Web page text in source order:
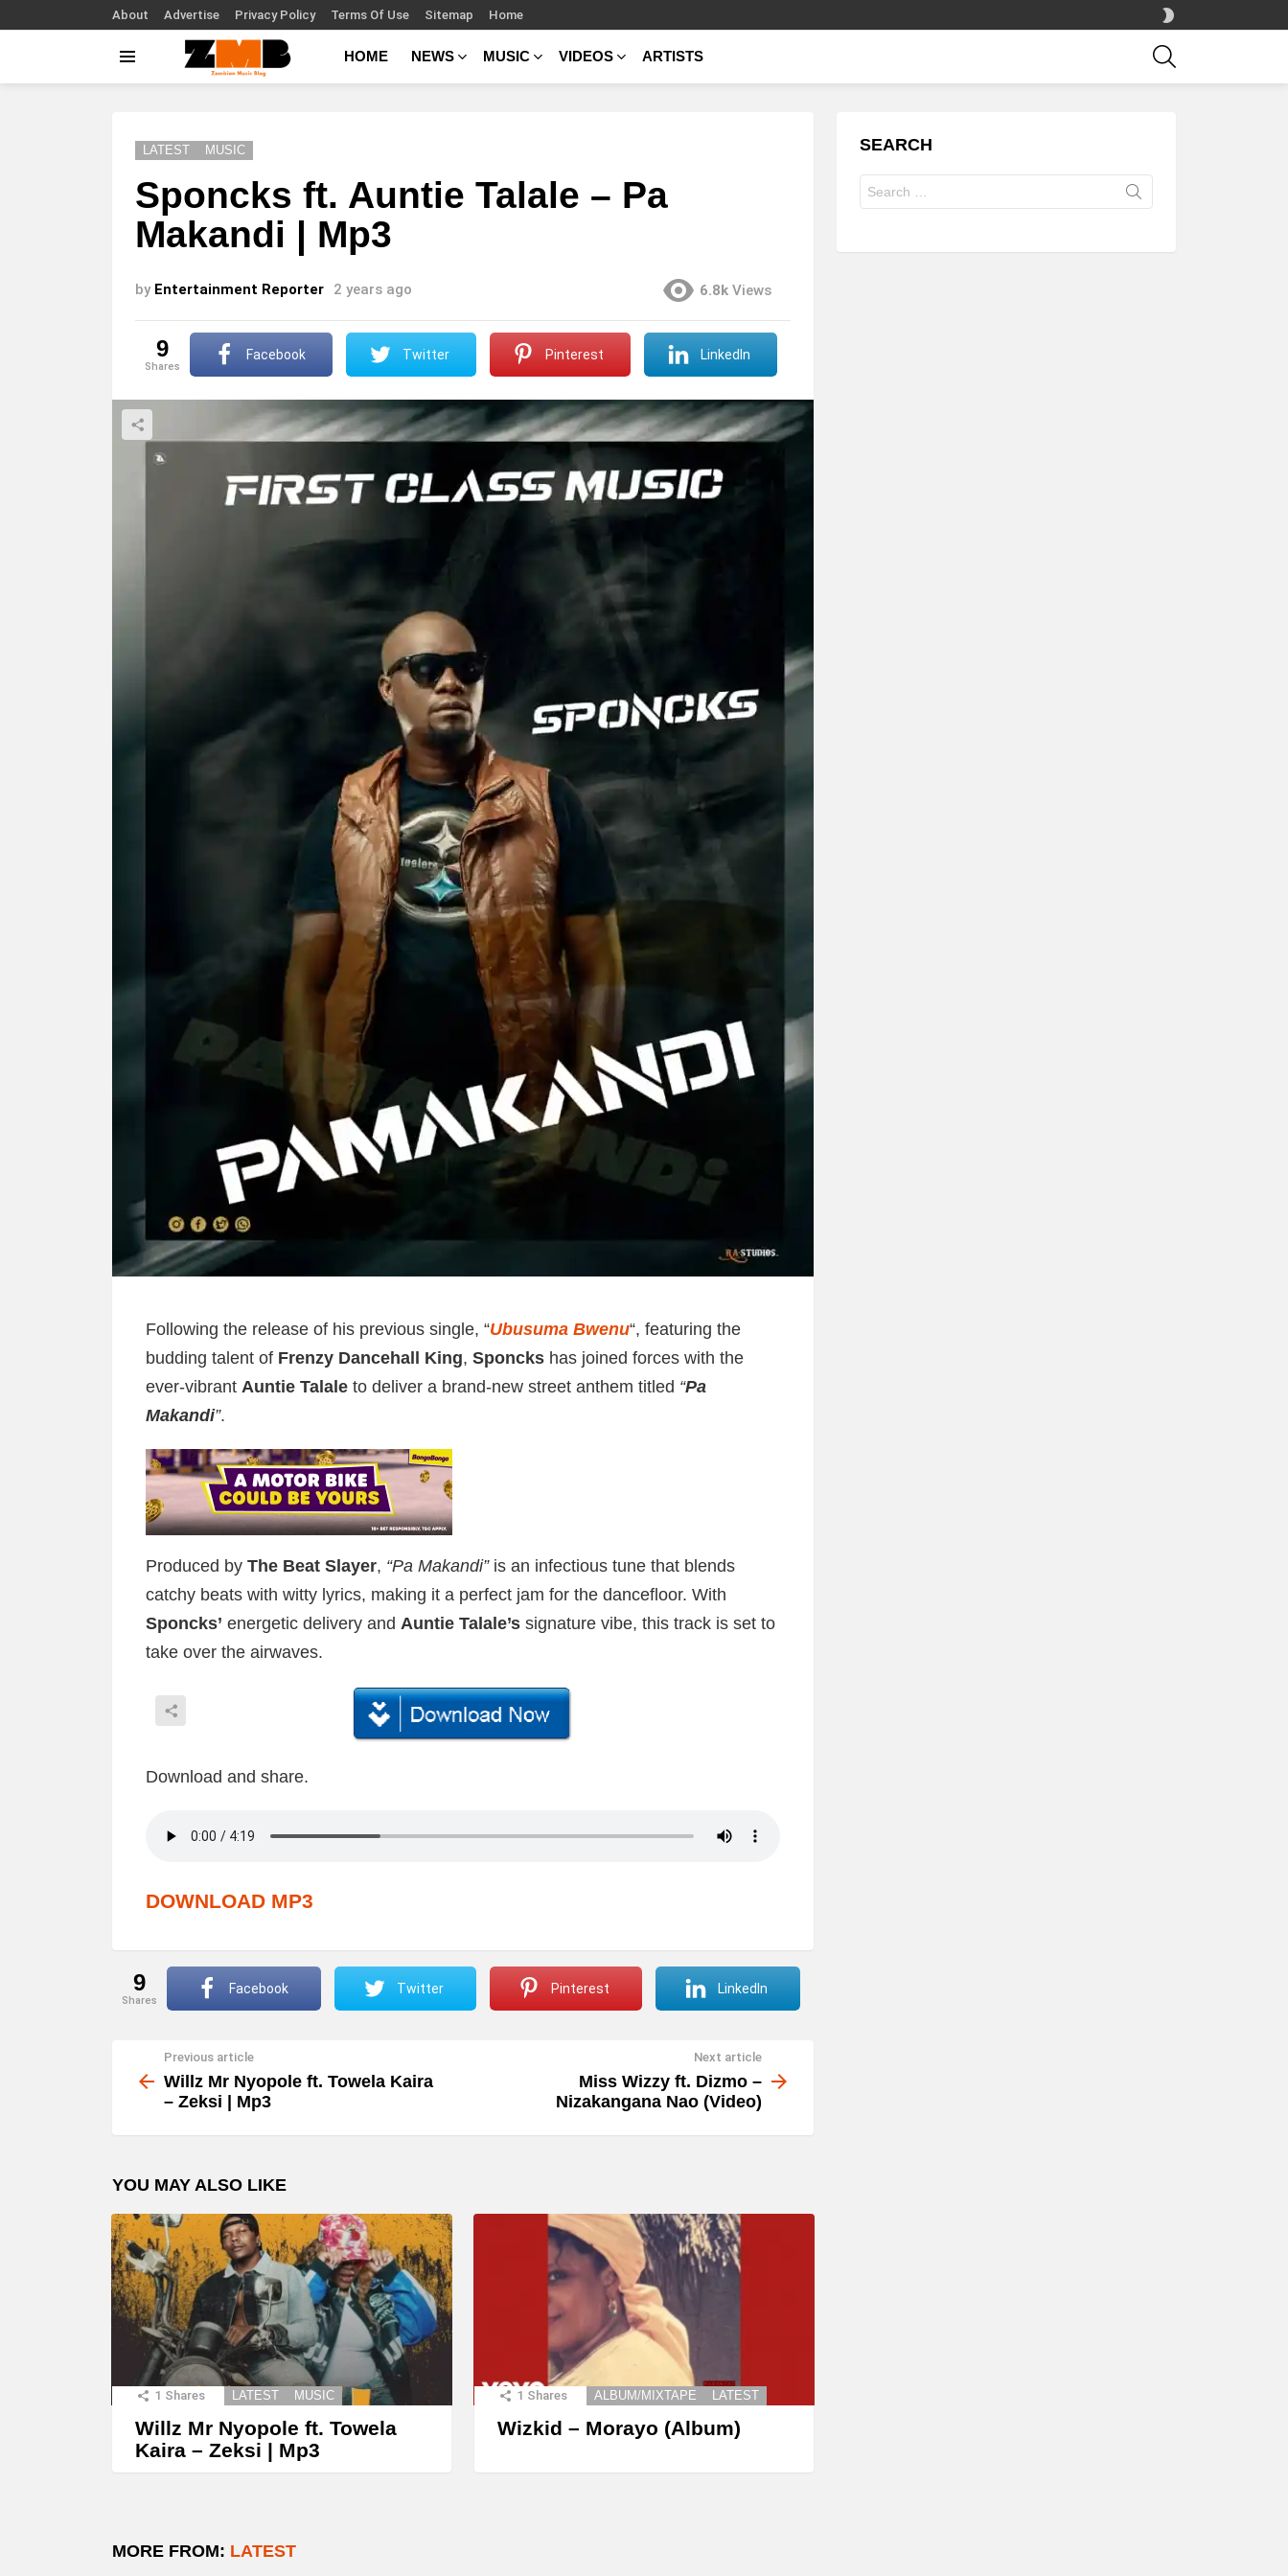
About Advertise Privacy Policy Terms Of Use Sitemap Home
SKIN
HOME NEWS MUSIC VIDEOS ARTISTS
LATEST MUSIC
Sponcks ft. Auntie Talale – Pa
Makandi | Mp3
by Entertainment Reporter 2 years ago 6.8k Views
9
shares
Facebook Twitter Pinterest LinkedIn
Following the release of his previous single, “Ubusuma Bwenu“, featuring the
budding talent of Frenzy Dancehall King, Sponcks has joined forces with the
ever-vibrant Auntie Talale to deliver a brand-new street anthem titled “Pa
Makandi”.
Produced by The Beat Slayer, “Pa Makandi”is an infectious tune that blends
catchy beats with witty lyrics, making it a perfect jam for the dancefloor. With
Sponcks’ energetic delivery and Auntie Talale’s signature vibe, this track is set to
take over the airwaves.
Download and share.
DOWNLOAD MP3
9
shares
Facebook Twitter Pinterest LinkedIn
more
Previous article
Willz Mr Nyopole ft. Towela Kaira
– Zeksi | Mp3
Next article
Miss Wizzy ft. Dizmo –
Nizakangana Nao (Video)
YOU MAY ALSO LIKE
1 Shares LATEST MUSIC
Willz Mr Nyopole ft. Towela
Kaira – Zeksi | Mp3
1 Shares ALBUM/MIXTAPE LATEST
Wizkid – Morayo (Album)
MORE FROM: LATEST
SEARCH
for: